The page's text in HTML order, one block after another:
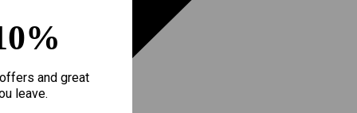
and great
leave.